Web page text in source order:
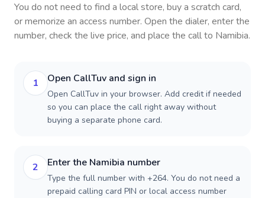
You do not need to find a local store, buy a scratch card,
or memorize an access number. Open the dialer, enter the
number, check the live price, and place the call to Namibia.
1 Open CallTuv and sign in
Open CallTuv in your browser. Add credit if needed
so you can place the call right away without
buying a separate phone card.
2 Enter the Namibia number
Type the full number with +264. You do not need a
prepaid calling card PIN or local access number